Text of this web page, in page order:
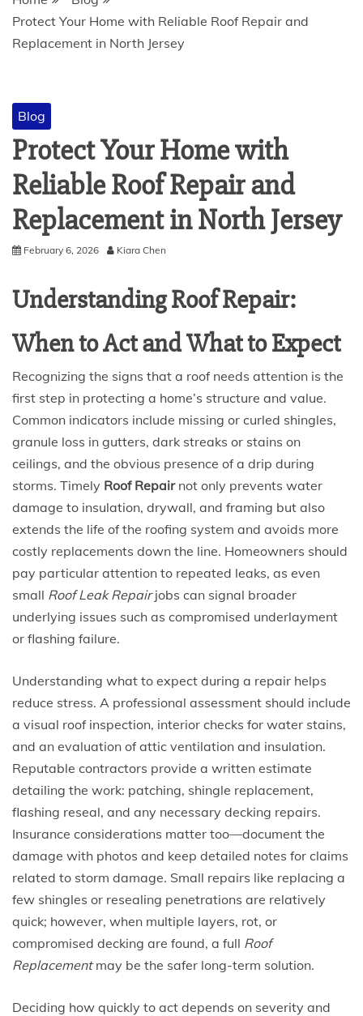
Protect Your Home with Reliable Roof Repair and
Replacement in North Jersey
Blog
Protect Your Home with
Reliable Roof Repair and
Replacement in North Jersey
February 6, 2026 Kiara Chen
Understanding Roof Repair:
When to Act and What to Expect
Recognizing the signs that a roof needs attention is the
first step in protecting a home’s structure and value.
Common indicators include missing or curled shingles,
granule loss in gutters, dark streaks or stains on
ceilings, and the obvious presence of a drip during
storms. Timely Roof Repairnot only prevents water
damage to insulation, drywall, and framing but also
extends the life of the roofing system and avoids more
costly replacements down the line. Homeowners should
pay particular attention to repeated leaks, as even
small Roof Leak Repairjobs can signal broader
underlying issues such as compromised underlayment
or flashing failure.
Understanding what to expect during a repair helps
reduce stress. A professional assessment should include
a visual roof inspection, interior checks for water stains,
and an evaluation of attic ventilation and insulation.
Reputable contractors provide a written estimate
detailing the work: patching, shingle replacement,
flashing reseal, and any necessary decking repairs.
Insurance considerations matter too—document the
damage with photos and keep detailed notes for claims
related to storm damage. Small repairs like replacing a
few shingles or resealing penetrations are relatively
quick; however, when multiple layers, rot, or
compromised decking are found, a full Roof
Replacementmay be the safer long-term solution.
Deciding how quickly to act depends on severity and